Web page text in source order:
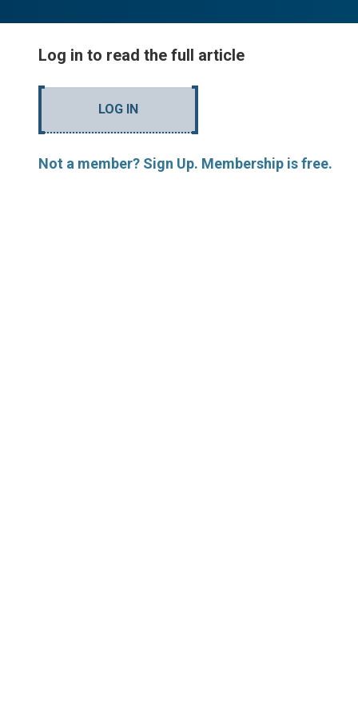
Log in to read the full article
LOG IN
Not a member? Sign Up. Membership is free.